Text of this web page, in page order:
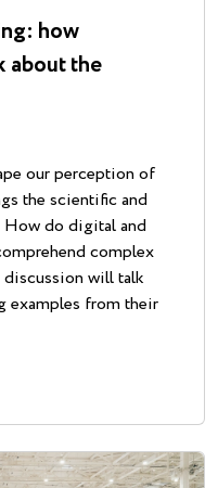
how
about the
our perception of
the scientific and
do digital and
complex
will talk
examples from their